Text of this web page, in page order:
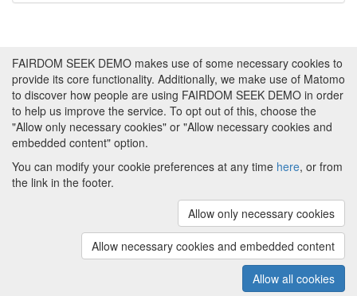
(v.1.17.2)
About FAIRDOM SEEK DEMO|Funding and
Imprint|Cookie
Copyright © 2008 - 2025The University of
FAIRDOM SEEK DEMO makes use of some necessary cookies to
provide its core functionality. Additionally, we make use of Matomo
to discover how people are using FAIRDOM SEEK DEMO in order
to help us improve the service. To opt out of this, choose the
"Allow only necessary cookies" or "Allow necessary cookies and
embedded content" option.
You can modify your cookie preferences at any time here, or from
the link in the footer.
Allow only necessary cookies
Allow necessary cookies and embedded content
Allow all cookies